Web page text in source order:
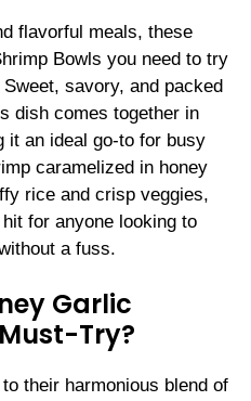
flavorful meals, these
Bowls you need to try
savory, and packed
dish comes together in
an ideal go-to for busy
caramelized in honey
rice and crisp veggies,
for anyone looking to
a fuss.
Garlic
Try?
their harmonious blend of